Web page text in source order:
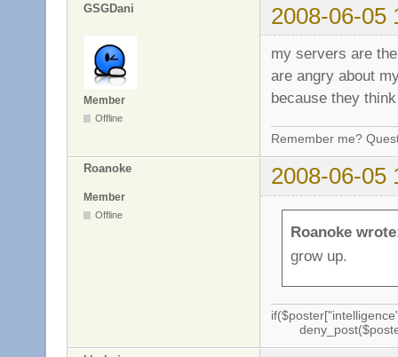
GSGDani 2008-06-05
Member
Offline
my servers are
are angry about
because they
Remember me?
Roanoke 2008-06-05
Member
Offline
Roanoke
grow up.